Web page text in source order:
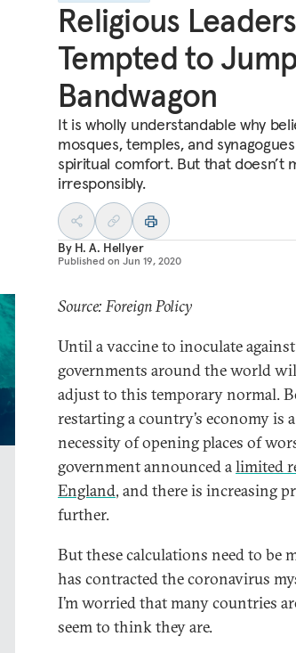
Religious
Tempted to
Bandwagon
It is wholly understandable why
mosques, temples, and
spiritual comfort. But that doesn’t
irresponsibly.
By H. A. Hellyer
Published on Jun 19, 2020
Source: Foreign Policy
Until a vaccine to inoculate
governments around the world
adjust to this temporary normal.
restarting a country’s economy is
necessity of opening places of
government announced alimited
England, and there is increasing
further.
But these calculations need to be
has contracted the coronavirus
I’m worried that many countries
seem to think they are.